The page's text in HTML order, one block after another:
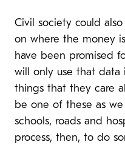
Civil society could
on where the money
have been promised
will only use that
things that they care
be one of these as
schools, roads and
process, then, to do